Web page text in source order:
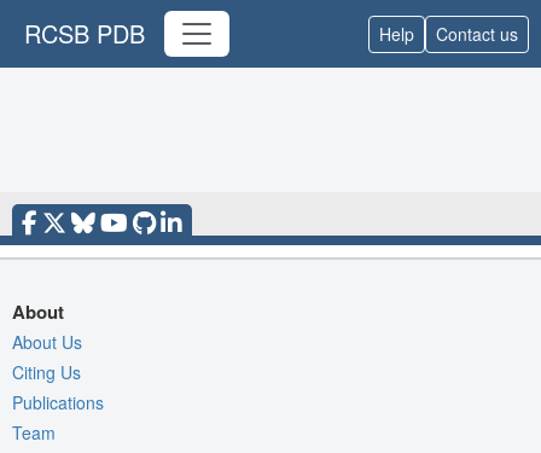
RCSB PDB Help Contact us
About
About Us
Citing Us
Publications
Team